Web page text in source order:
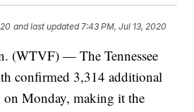
and last updated 7:43 PM, Jul 13, 2020
(WTVF) — The Tennessee
confirmed 3,314 additional
on Monday, making it the